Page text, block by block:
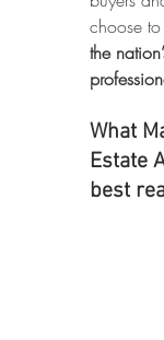
choose
the
What
Estate
best